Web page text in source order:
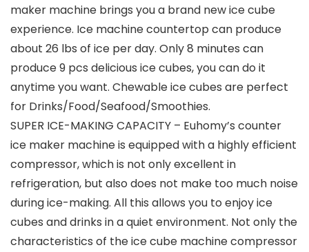
maker machine brings you a brand new ice cube
experience. Ice machine countertop can produce
about 26 lbs of ice per day. Only 8 minutes can
produce 9 pcs delicious ice cubes, you can do it
anytime you want. Chewable ice cubes are perfect
for Drinks/Food/Seafood/Smoothies.
SUPER ICE-MAKING CAPACITY – Euhomy’s counter
ice maker machine is equipped with a highly efficient
compressor, which is not only excellent in
refrigeration, but also does not make too much noise
during ice-making. All this allows you to enjoy ice
cubes and drinks in a quiet environment. Not only the
characteristics of the ice cube machine compressor